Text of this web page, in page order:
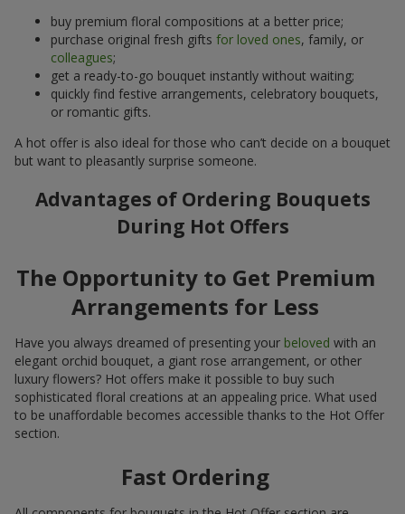
buy premium floral compositions at a better price;
purchase original fresh gifts for loved ones, family, or
colleagues;
get a ready-to-go bouquet instantly without waiting;
quickly find festive arrangements, celebratory bouquets,
or romantic gifts.
A hot offer is also ideal for those who can’t decide on a bouquet
but want to pleasantly surprise someone.
Advantages of Ordering Bouquets
During Hot Offers
The Opportunity to Get Premium
Arrangements for Less
Have you always dreamed of presenting your beloved with an
elegant orchid bouquet, a giant rose arrangement, or other
luxury flowers? Hot offers make it possible to buy such
sophisticated floral creations at an appealing price. What used
to be unaffordable becomes accessible thanks to the Hot Offer
section.
Fast Ordering